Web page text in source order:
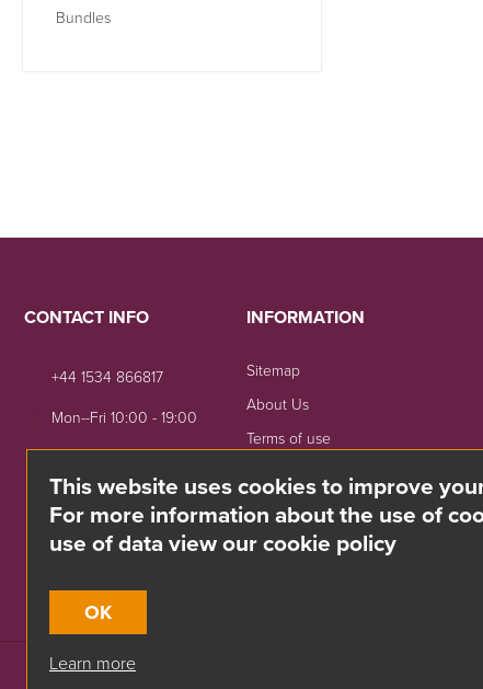
Bundles
CONTACT INFO
+44 1534 866817
Mon--Fri 10:00 - 19:00
sales@divino.je
Unit 8 Springside, La Rue
De La Monnaie,
Trinity, Jersey, JE3 5DG
INFORMATION
Sitemap
About Us
Terms of use
Privacy Notice
This website uses cookies to improve
For more information about the use of
use of data view our cookie policy
OK
Learn more